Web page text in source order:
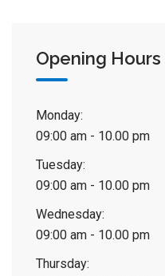
Opening Hours
Monday:
09:00 am - 10.00 pm
Tuesday:
09:00 am - 10.00 pm
Wednesday:
09:00 am - 10.00 pm
Thursday: